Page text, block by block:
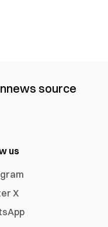
news source
us
X